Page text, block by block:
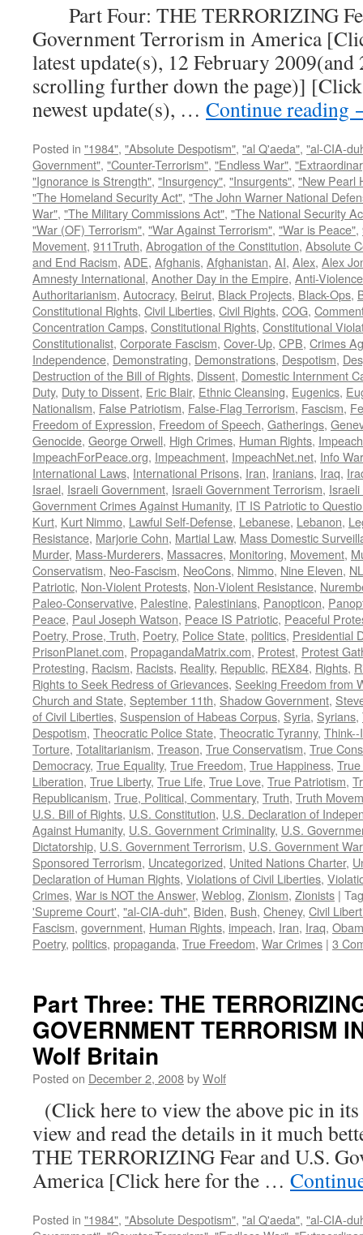
Part Four: THE TERRORIZING
Government Terrorism in America
latest update(s), 12 February
scrolling further down the page)]
newest update(s), … Continue reading
Posted in "1984", "Absolute Despotism", "al Q'aeda", "al-CIA-
Government", "Counter-Terrorism", "Endless War",
"Ignorance is Strength", "Insurgency", "Insurgents", "New Pearl
"The Homeland Security Act", "The John Warner National
War", "The Military Commissions Act", "The National Security
"War (OF) Terrorism", "War Against Terrorism", "War is Peace",
Movement, 911Truth, Abrogation of the Constitution, Absolute
and End Racism, ADE, Afghanis, Afghanistan, AI, Alex, Alex
Amnesty International, Another Day in the Empire, Anti-Violence
Authoritarianism, Autocracy, Beirut, Black Projects, Black-Ops,
Constitutional Rights, Civil Liberties, Civil Rights, COG,
Concentration Camps, Constitutional Rights, Constitutional
Constitutionalist, Corporate Fascism, Cover-Up, CPB, Crimes
Independence, Demonstrating, Demonstrations, Despotism,
Destruction of the Bill of Rights, Dissent, Domestic Internment
Duty, Duty to Dissent, Eric Blair, Ethnic Cleansing, Eugenics,
Nationalism, False Patriotism, False-Flag Terrorism, Fascism,
Freedom of Expression, Freedom of Speech, Gatherings,
Genocide, George Orwell, High Crimes, Human Rights,
ImpeachForPeace.org, Impeachment, ImpeachNet.net, Info
International Laws, International Prisons, Iran, Iranians, Iraq,
Israel, Israeli Government, Israeli Government Terrorism,
Government Crimes Against Humanity, IT IS Patriotic to
Kurt, Kurt Nimmo, Lawful Self-Defense, Lebanese, Lebanon,
Resistance, Marjorie Cohn, Martial Law, Mass Domestic
Murder, Mass-Murderers, Massacres, Monitoring, Movement,
Conservatism, Neo-Fascism, NeoCons, Nimmo, Nine Eleven,
Patriotic, Non-Violent Protests, Non-Violent Resistance,
Paleo-Conservative, Palestine, Palestinians, Panopticon,
Peace, Paul Joseph Watson, Peace IS Patriotic, Peaceful
Poetry, Prose, Truth, Poetry, Police State, politics, Presidential
PrisonPlanet.com, PropagandaMatrix.com, Protest, Protest
Protesting, Racism, Racists, Reality, Republic, REX84, Rights,
Rights to Seek Redress of Grievances, Seeking Freedom from
Church and State, September 11th, Shadow Government,
of Civil Liberties, Suspension of Habeas Corpus, Syria, Syrians,
Despotism, Theocratic Police State, Theocratic Tyranny,
Torture, Totalitarianism, Treason, True Conservatism, True
Democracy, True Equality, True Freedom, True Happiness,
Liberation, True Liberty, True Life, True Love, True Patriotism,
Republicanism, True, Political, Commentary, Truth, Truth
U.S. Bill of Rights, U.S. Constitution, U.S. Declaration of
Against Humanity, U.S. Government Criminality, U.S.
Dictatorship, U.S. Government Terrorism, U.S. Government
Sponsored Terrorism, Uncategorized, United Nations Charter,
Declaration of Human Rights, Violations of Civil Liberties,
Crimes, War is NOT the Answer, Weblog, Zionism, Zionists |
'Supreme Court', "al-CIA-duh", Biden, Bush, Cheney, Civil
Fascism, government, Human Rights, impeach, Iran, Iraq,
Poetry, politics, propaganda, True Freedom, War Crimes | 3
Part Three: THE
GOVERNMENT TERRORISM
Wolf Britain
Posted on December 2, 2008byWolf
(Click here to view the above pic in
view and read the details in it much
THE TERRORIZING Fear and U.S.
America [Click here for the …
Posted in "1984", "Absolute Despotism", "al Q'aeda", "al-CIA-